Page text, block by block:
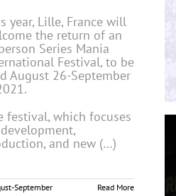
year, Lille, France will
the return of an
Series Mania
Festival, to be
August 26-September
festival, which focuses
and new (…)
September
Read More